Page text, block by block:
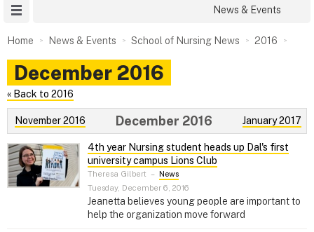
News & Events
Home News & Events School of Nursing News 2016
December 2016
« Back to 2016
November 2016 January 2017
December 2016
4th year Nursing student heads up Dal's first
university campus Lions Club
Theresa Gilbert – News
Tuesday, December 6, 2016
Jeanetta believes young people are important to
help the organization move forward